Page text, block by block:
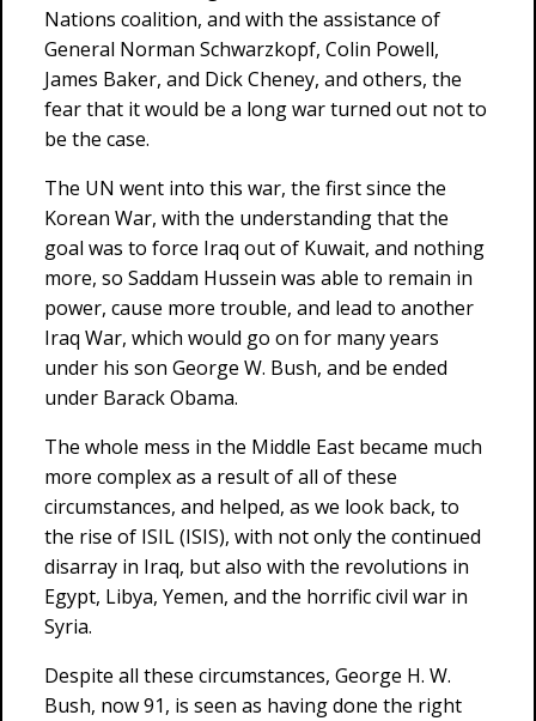
Nations coalition, and with the assistance of
General Norman Schwarzkopf, Colin Powell,
James Baker, and Dick Cheney, and others, the
fear that it would be a long war turned out not to
be the case.
The UN went into this war, the first since the
Korean War, with the understanding that the
goal was to force Iraq out of Kuwait, and nothing
more, so Saddam Hussein was able to remain in
power, cause more trouble, and lead to another
Iraq War, which would go on for many years
under his son George W. Bush, and be ended
under Barack Obama.
The whole mess in the Middle East became much
more complex as a result of all of these
circumstances, and helped, as we look back, to
the rise of ISIL (ISIS), with not only the continued
disarray in Iraq, but also with the revolutions in
Egypt, Libya, Yemen, and the horrific civil war in
Syria.
Despite all these circumstances, George H. W.
Bush, now 91, is seen as having done the right